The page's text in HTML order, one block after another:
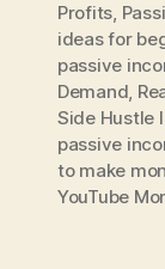
Profits,
ideas for
passive
Demand,
Side Hustle
passive
to make
YouTube